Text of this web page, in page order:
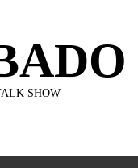
SHOW